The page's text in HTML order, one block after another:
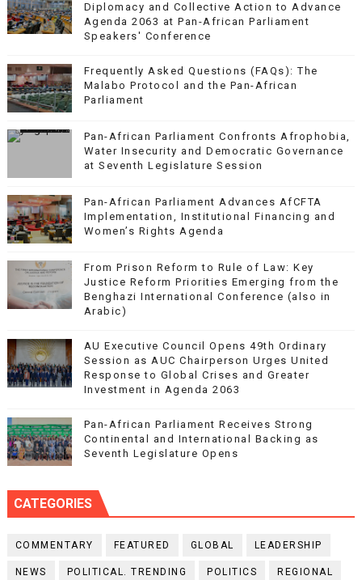
Diplomacy and Collective Action to Advance
Agenda 2063 at Pan-African Parliament
Speakers' Conference
Frequently Asked Questions (FAQs): The
Malabo Protocol and the Pan-African
Parliament
Pan-African Parliament Confronts Afrophobia,
Water Insecurity and Democratic Governance
at Seventh Legislature Session
Pan-African Parliament Advances AfCFTA
Implementation, Institutional Financing and
Women’s Rights Agenda
From Prison Reform to Rule of Law: Key
Justice Reform Priorities Emerging from the
Benghazi International Conference (also in
Arabic)
AU Executive Council Opens 49th Ordinary
Session as AUC Chairperson Urges United
Response to Global Crises and Greater
Investment in Agenda 2063
Pan-African Parliament Receives Strong
Continental and International Backing as
Seventh Legislature Opens
CATEGORIES
COMMENTARY FEATURED GLOBAL LEADERSHIP
NEWS POLITICAL. TRENDING POLITICS REGIONAL